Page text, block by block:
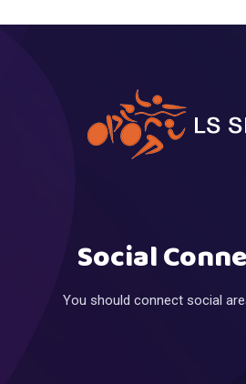
Social
You should connect social